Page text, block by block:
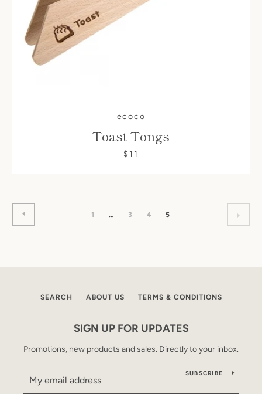
ecoco
Toast Tongs
$11
1 … 3 4 5
SEARCH ABOUT US TERMS & CONDITIONS
SIGN UP FOR UPDATES
Promotions, new products and sales. Directly to your inbox.
SUBSCRIBE